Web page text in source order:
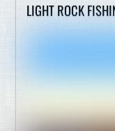
LIGHT ROCK